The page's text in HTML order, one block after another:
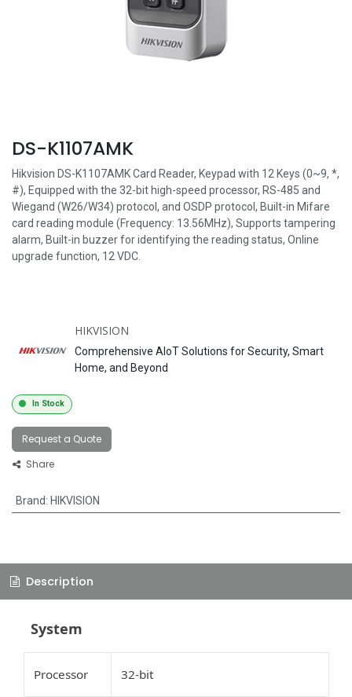
DS-K1107AMK
Hikvision DS-K1107AMK Card Reader, Keypad with 12 Keys (0~9, *,
#), Equipped with the 32-bit high-speed processor, RS-485 and
Wiegand (W26/W34) protocol, and OSDP protocol, Built-in Mifare
card reading module (Frequency: 13.56MHz), Supports tampering
alarm, Built-in buzzer for identifying the reading status, Online
upgrade function, 12 VDC.
HIKVISION
Comprehensive AIoT Solutions for Security, Smart
Home, and Beyond
In Stock
Request a Quote
Share
Brand: HIKVISION
Description
System
Processor 32-bit